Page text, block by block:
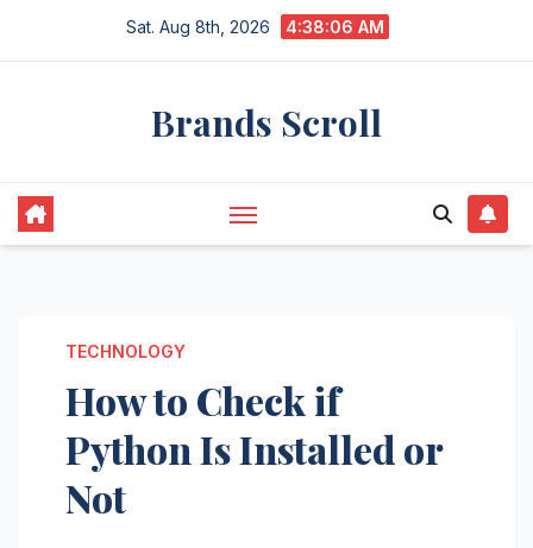
Sat. Aug 8th, 2026 4:38:07 AM
Brands Scroll
TECHNOLOGY
How to Check if
Python Is Installed or
Not